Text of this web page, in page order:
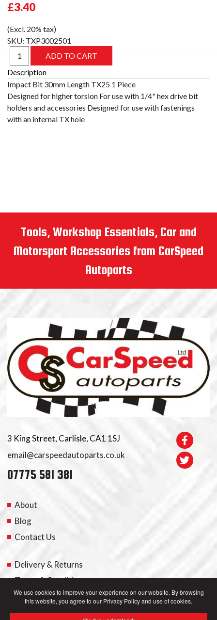
We use cookies to improve your experience on our website. By browsing
this website, you agree to our Privacy Policy and use of cookies.
£3.40
(Excl. 20% tax)
SKU: TXP3002501
Description
Tools, Workshop Essentials, Car and
Motorsport Accessories from CarSpeed
Autoparts
3 King Street, Carlisle, CA1 1SJ
email@carspeedautoparts.co.uk
07775 581 381
About
Blog
Contact Us
Delivery & Returns
Terms & Conditions
My Account